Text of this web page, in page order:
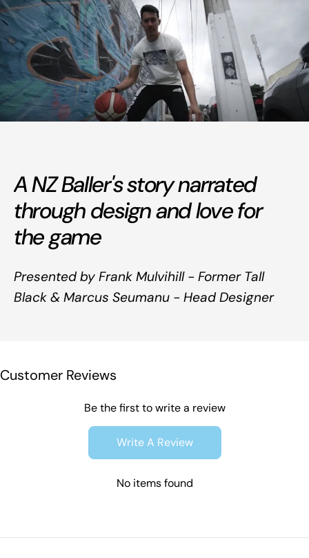
A NZ Baller's story narrated
through design and love for
the game
Presented by Frank Mulvihill - Former Tall
Black & Marcus Seumanu - Head Designer
Customer Reviews
Be the first to write a review
Write A Review
No items found